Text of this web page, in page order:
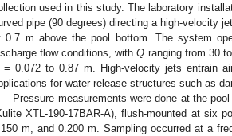
used in this study. The laboratory
pipe (90 degrees) directing a high-velocity
0.7 m above the pool bottom. The system
flow conditions, withQ ranging from 30
= 0.072 to 0.87 m. High-velocity jets entrain
for water release structures such as
Pressure measurements were done at the
XTL-190-17BAR-A), flush-mounted at six
m, and 0.200 m. Sampling occurred at a